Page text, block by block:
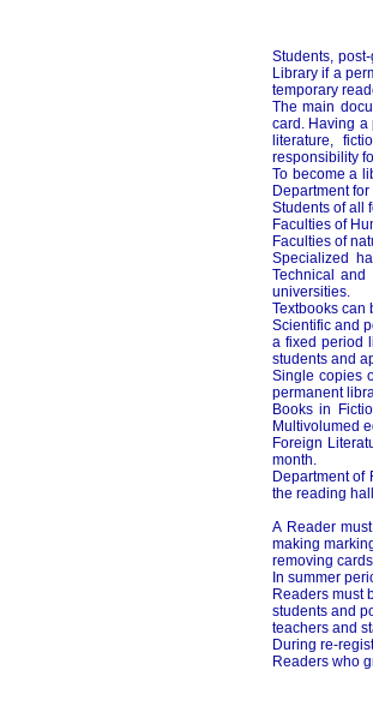
Students,
Library if a
temporary
The main
card. Having a
literature,
responsibility
To become a
Department
Students of all
Faculties of
Faculties of
Specialized
Technical
universities.
Textbooks can
Scientific and
a fixed period
students and
Single copies
permanent
Books in
Multivolumed
Foreign
month.
Department of
the reading
A Reader
making
removing
In summer
Readers must
students and
teachers and
During re-
Readers who